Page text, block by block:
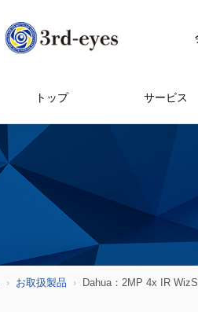
トップ サービス
お取扱製品 Dahua：2MP 4x IR